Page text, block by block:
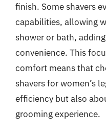
finish. Some shavers
capabilities, allowing
shower or bath,
convenience. This
comfort means that
shavers for women’s
efficiency but also
grooming experience.